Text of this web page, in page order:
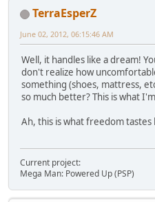
TerraEsperZ
June 02, 2012, 06:15:46 AM
Well, it handles like a dream!
don't realize how
something (shoes, mattress,
so much better? This is what
Ah, this is what freedom tastes
Current project:
Mega Man: Powered Up (PSP)